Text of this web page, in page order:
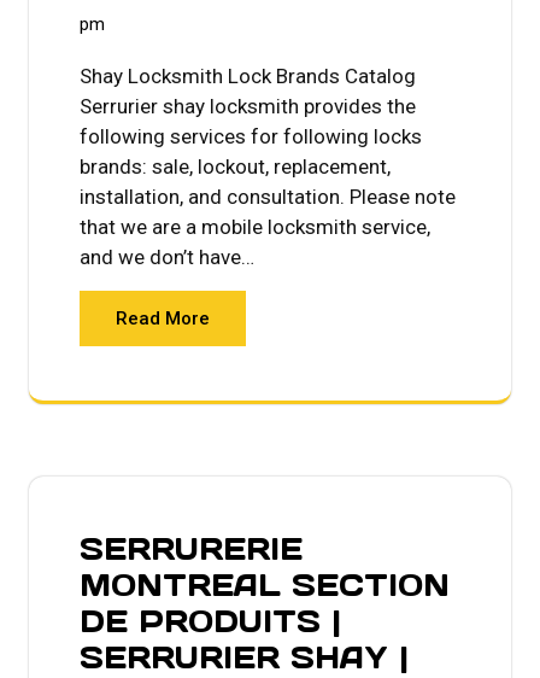
pm
Shay Locksmith Lock Brands Catalog
Serrurier shay locksmith provides the
following services for following locks
brands: sale, lockout, replacement,
installation, and consultation. Please note
that we are a mobile locksmith service,
and we don’t have…
Read More
SERRURERIE
MONTREAL SECTION
DE PRODUITS |
SERRURIER SHAY |